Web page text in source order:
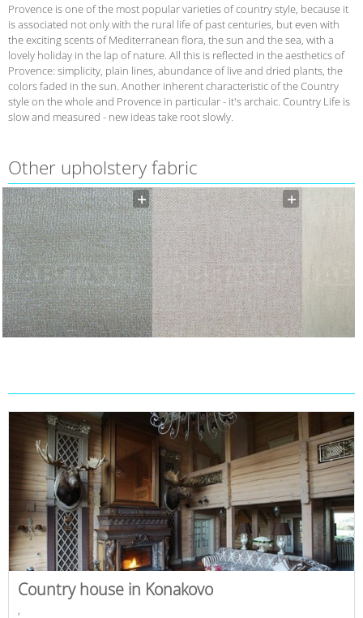
Provence is one of the most popular varieties of country style, because it
is associated not only with the rural life of past centuries, but even with
the exciting scents of Mediterranean flora, the sun and the sea, with a
lovely holiday in the lap of nature. All this is reflected in the aesthetics of
Provence: simplicity, plain lines, abundance of live and dried plants, the
colors faded in the sun. Another inherent characteristic of the Country
style on the whole and Provence in particular - it's archaic. Country Life is
slow and measured - new ideas take root slowly.
Other upholstery fabric
Country house in Konakovo
,